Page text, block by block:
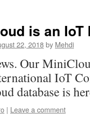
is an IoT
22, 2018by Mehdi
Our
IoT
database is
| Leave a comment